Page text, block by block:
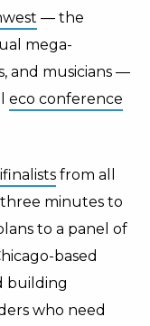
— the
mega-
and musicians —
eco conference
from all
minutes to
to a panel of
based
building
who need